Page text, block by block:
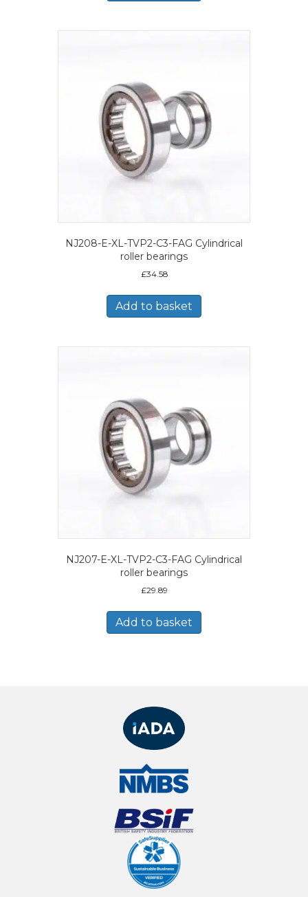
NJ208-E-XL-TVP2-C3-FAG Cylindrical
roller bearings
£34.58
Add to basket
NJ207-E-XL-TVP2-C3-FAG Cylindrical
roller bearings
£29.89
Add to basket